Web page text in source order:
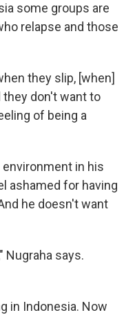
some groups are
relapse and those
they slip, [when]
they don't want to
of being a
in his
ashamed for having
he doesn't want
Nugraha says.
in Indonesia. Now